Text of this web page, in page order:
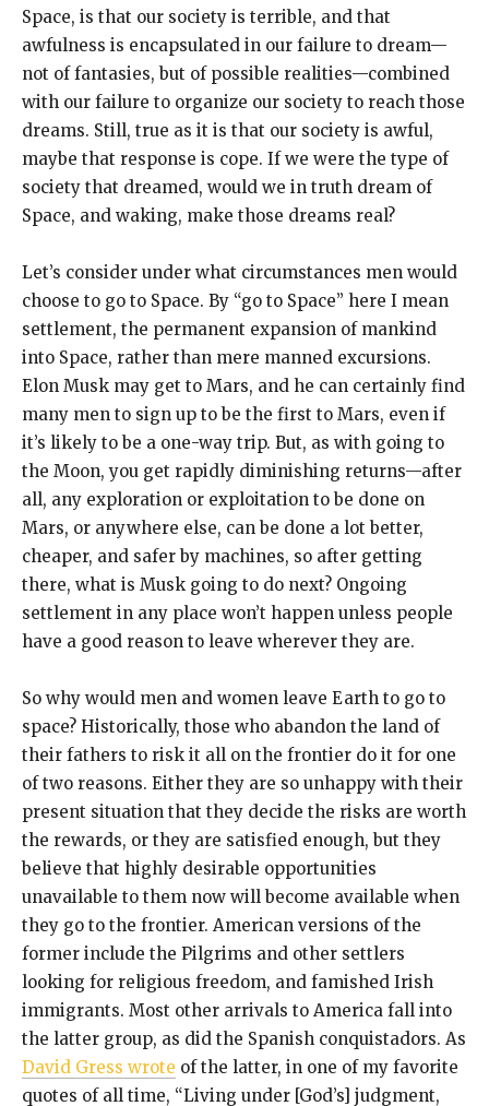
Space, is that our society is terrible, and that
awfulness is encapsulated in our failure to dream—
not of fantasies, but of possible realities—combined
with our failure to organize our society to reach those
dreams. Still, true as it is that our society is awful,
maybe that response is cope. If we were the type of
society that dreamed, would we in truth dream of
Space, and waking, make those dreams real?
Let’s consider under what circumstances men would
choose to go to Space. By “go to Space” here I mean
settlement, the permanent expansion of mankind
into Space, rather than mere manned excursions.
Elon Musk may get to Mars, and he can certainly find
many men to sign up to be the first to Mars, even if
it’s likely to be a one-way trip. But, as with going to
the Moon, you get rapidly diminishing returns—after
all, any exploration or exploitation to be done on
Mars, or anywhere else, can be done a lot better,
cheaper, and safer by machines, so after getting
there, what is Musk going to do next? Ongoing
settlement in any place won’t happen unless people
have a good reason to leave wherever they are.
So why would men and women leave Earth to go to
space? Historically, those who abandon the land of
their fathers to risk it all on the frontier do it for one
of two reasons. Either they are so unhappy with their
present situation that they decide the risks are worth
the rewards, or they are satisfied enough, but they
believe that highly desirable opportunities
unavailable to them now will become available when
they go to the frontier. American versions of the
former include the Pilgrims and other settlers
looking for religious freedom, and famished Irish
immigrants. Most other arrivals to America fall into
the latter group, as did the Spanish conquistadors. As
David Gress wrote of the latter, in one of my favorite
quotes of all time, “Living under [God’s] judgment,